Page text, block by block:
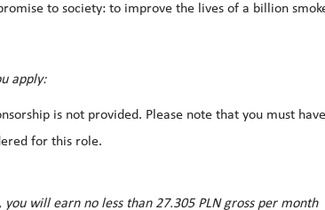
to society: to improve the lives of a billion
apply:
is not provided. Please note that you must
for this role.
you will earn no less than 27.305 PLN gross per month